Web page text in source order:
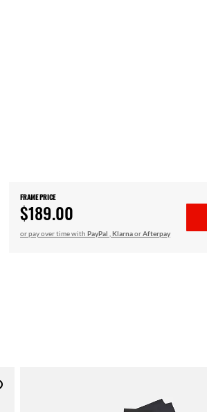
FRAME PRICE
$189.00
or pay over time with PayPal ,KlarnaorAfterpay